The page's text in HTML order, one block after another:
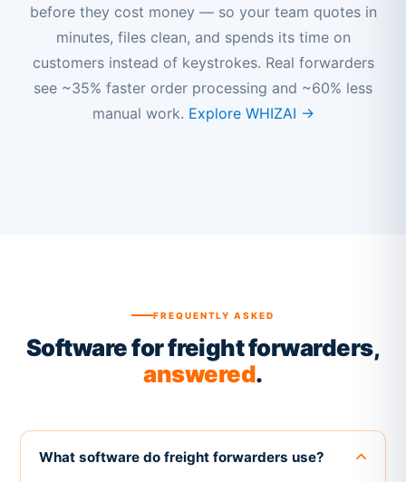
before they cost money — so your team quotes in
minutes, files clean, and spends its time on
customers instead of keystrokes. Real forwarders
see ~35% faster order processing and ~60% less
manual work. Explore WHIZAI →
FREQUENTLY ASKED
Software for freight forwarders,
answered.
What software do freight forwarders use?